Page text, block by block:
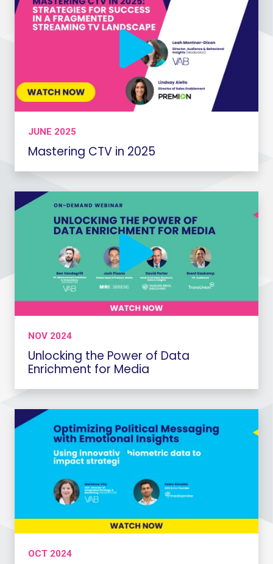
JUNE 2025
Mastering CTV in 2025
NOV 2024
Unlocking the Power of Data
Enrichment for Media
OCT 2024